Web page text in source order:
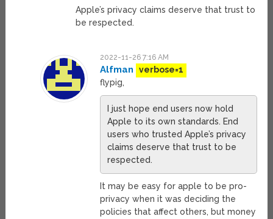
Apple’s privacy claims deserve that trust to
be respected.
2022-11-26 7:16 AM
Alfman
verbose=1
flypig,
I just hope end users now hold
Apple to its own standards. End
users who trusted Apple’s privacy
claims deserve that trust to be
respected.
It may be easy for apple to be pro-
privacy when it was deciding the
policies that affect others, but money